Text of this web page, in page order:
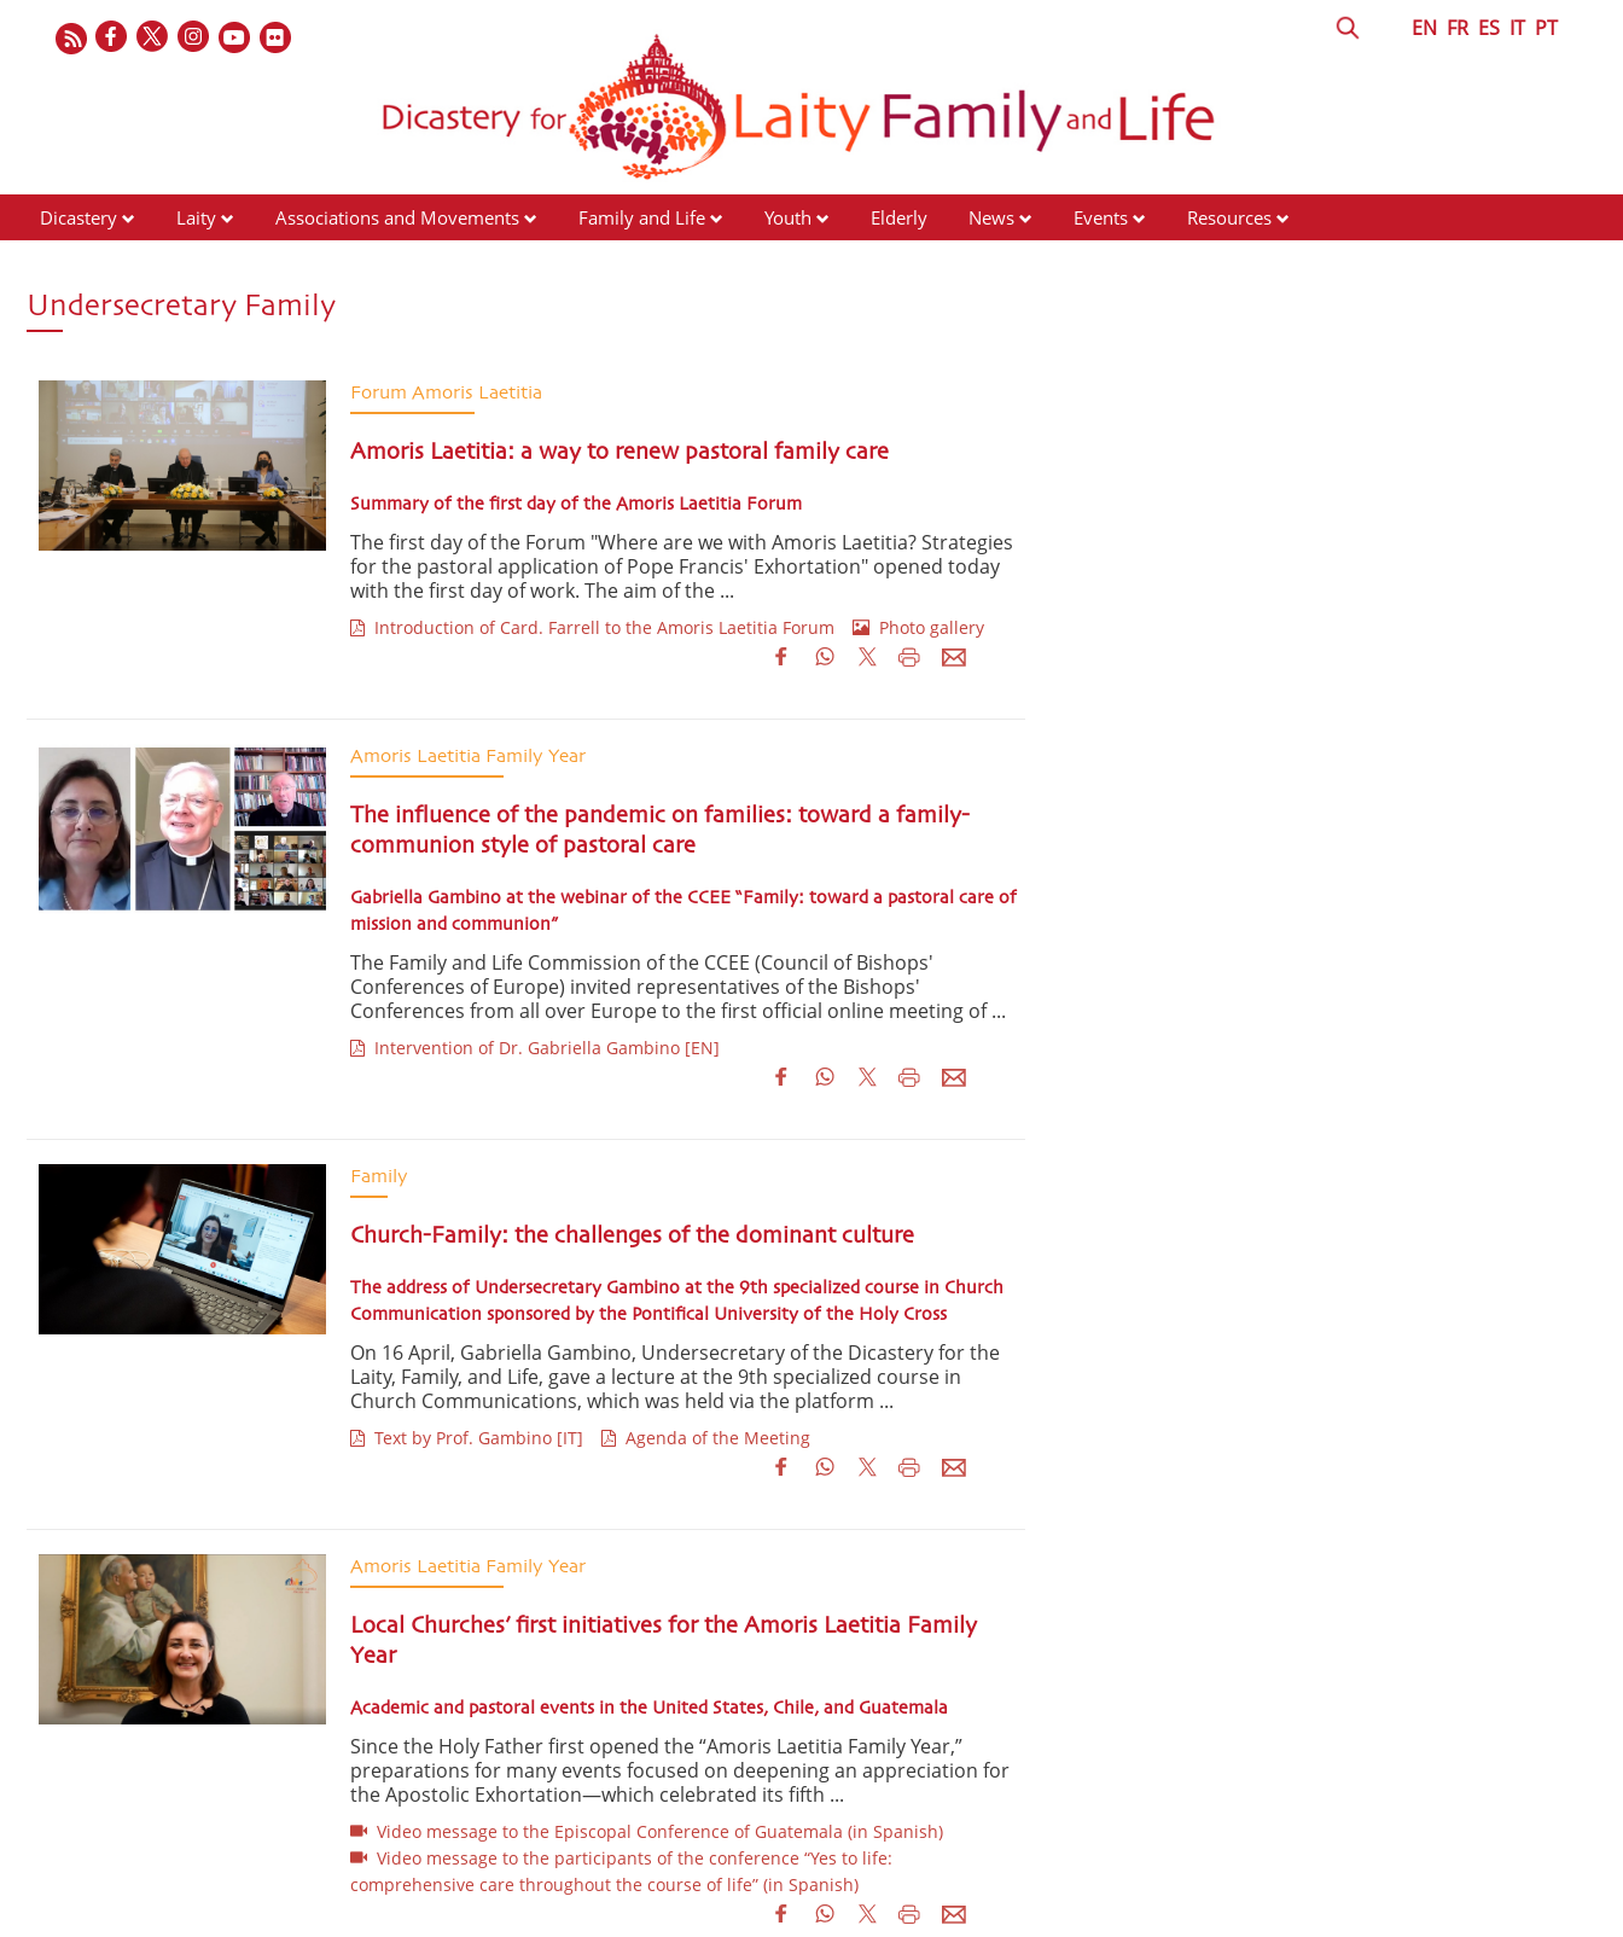
EN FR ES IT PT
Dicastery Laity Associations and Movements Family and Life Youth Elderly News Events Resources
Undersecretary Family
Forum Amoris Laetitia
Amoris Laetitia: a way to renew pastoral family care
Summary of the first day of the Amoris Laetitia Forum
The first day of the Forum "Where are we with Amoris Laetitia? Strategies
for the pastoral application of Pope Francis' Exhortation" opened today
with the first day of work. The aim of the ...
Introduction of Card. Farrell to the Amoris Laetitia Forum Photo gallery
Amoris Laetitia Family Year
The influence of the pandemic on families: toward a family-
communion style of pastoral care
Gabriella Gambino at the webinar of the CCEE “Family: toward a pastoral care of
mission and communion”
The Family and Life Commission of the CCEE (Council of Bishops'
Conferences of Europe) invited representatives of the Bishops'
Conferences from all over Europe to the first official online meeting of ...
Intervention of Dr. Gabriella Gambino [EN]
Family
Church-Family: the challenges of the dominant culture
The address of Undersecretary Gambino at the 9th specialized course in Church
Communication sponsored by the Pontifical University of the Holy Cross
On 16 April, Gabriella Gambino, Undersecretary of the Dicastery for the
Laity, Family, and Life, gave a lecture at the 9th specialized course in
Church Communications, which was held via the platform ...
Text by Prof. Gambino [IT] Agenda of the Meeting
Amoris Laetitia Family Year
Local Churches’ first initiatives for the Amoris Laetitia Family
Year
Academic and pastoral events in the United States, Chile, and Guatemala
Since the Holy Father first opened the “Amoris Laetitia Family Year,”
preparations for many events focused on deepening an appreciation for
the Apostolic Exhortation—which celebrated its fifth ...
Video message to the Episcopal Conference of Guatemala (in Spanish)
Video message to the participants of the conference “Yes to life:
comprehensive care throughout the course of life” (in Spanish)